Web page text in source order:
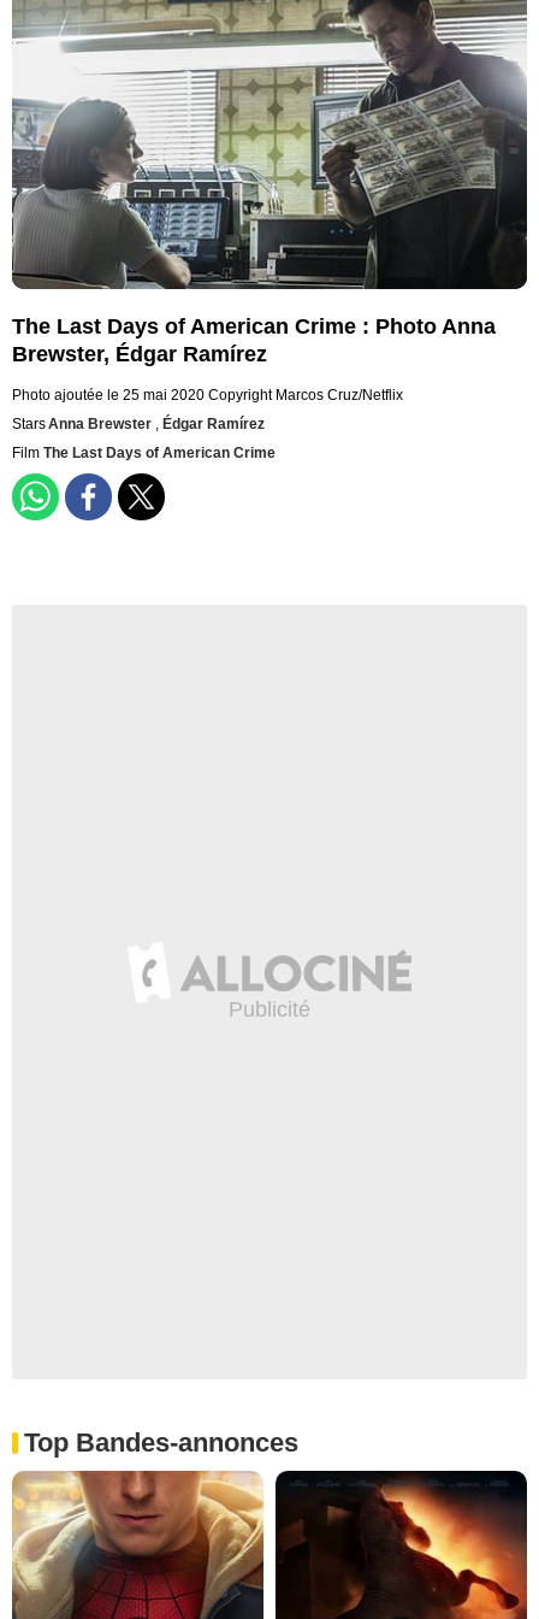
The Last Days of American Crime : Photo Anna
Brewster, Édgar Ramírez
Photo ajoutée le 25 mai 2020 Copyright Marcos Cruz/Netflix
StarsAnna Brewster , Édgar Ramírez
Film The Last Days of American Crime
Top Bandes-annonces